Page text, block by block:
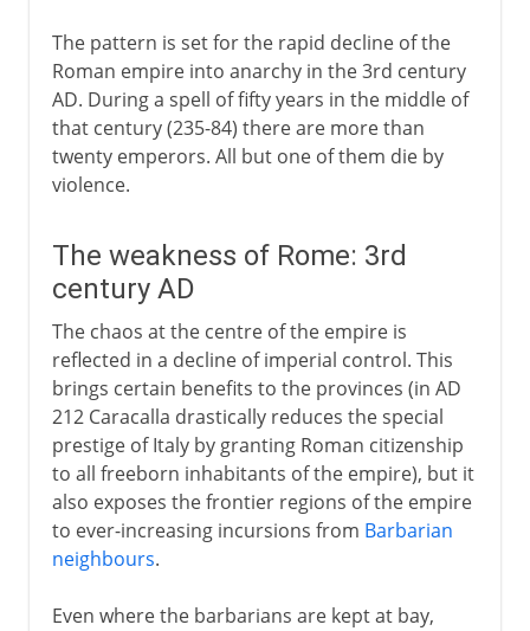
The pattern is set for the rapid decline of the
Roman empire into anarchy in the 3rd century
AD. During a spell of fifty years in the middle of
that century (235-84) there are more than
twenty emperors. All but one of them die by
violence.
The weakness of Rome: 3rd
century AD
The chaos at the centre of the empire is
reflected in a decline of imperial control. This
brings certain benefits to the provinces (in AD
212 Caracalla drastically reduces the special
prestige of Italy by granting Roman citizenship
to all freeborn inhabitants of the empire), but it
also exposes the frontier regions of the empire
to ever-increasing incursions from Barbarian
neighbours.
Even where the barbarians are kept at bay,